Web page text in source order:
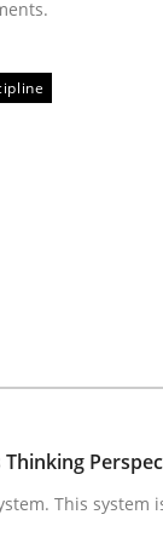
relevance
pool on RE
This system